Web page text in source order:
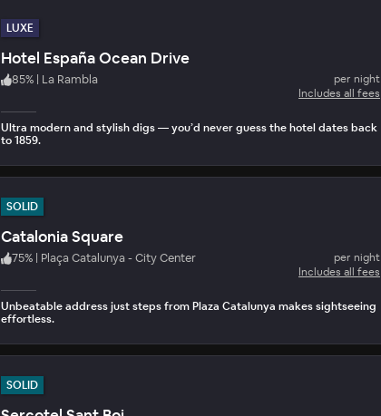
LUXE
Hotel España Ocean Drive
85% | La Rambla
per night
Includes all fees
Ultra modern and stylish digs — you’d never guess the hotel dates back
to 1859.
SOLID
Catalonia Square
75% | Plaça Catalunya - City Center
per night
Includes all fees
Unbeatable address just steps from Plaza Catalunya makes sightseeing
effortless.
SOLID